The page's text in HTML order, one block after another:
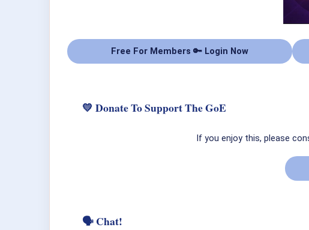
Free For Members 🔑 Login Now
💛 Donate To Support The GoE
If you enjoy this, please
🗣 Chat!